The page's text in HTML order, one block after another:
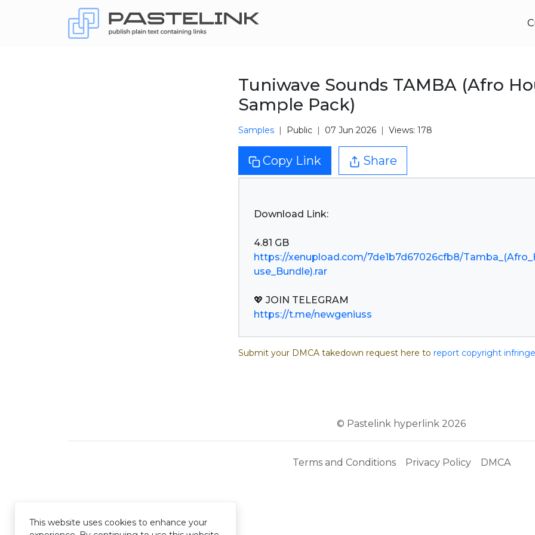
Tuniwave Sounds TAMBA (Afro
Sample Pack)
Samples Public 07 Jun 2026 Views: 178
Copy Link Share
Download Link:
https://xenupload.com/7de1b7d67026cfb8/
use_Bundle).rar
https://t.me/newgeniuss
Submit your DMCA takedown request here to report copyright
© Pastelink hyperlink 2026
Terms and Conditions Privacy Policy DMCA
This website uses cookies to enhance your